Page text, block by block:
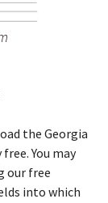
the Georgia
You may
our free
into which